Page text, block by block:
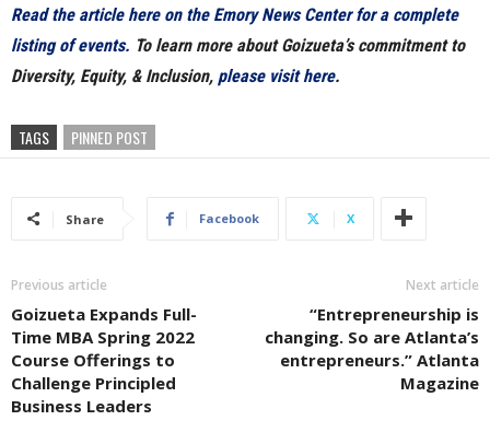
Read the article here on the Emory News Center for a complete
listing of events. To learn more about Goizueta’s commitment to
Diversity, Equity, & Inclusion, please visit here.
TAGS PINNED POST
Share Facebook X
Previous article
Goizueta Expands Full-
Time MBA Spring 2022
Course Offerings to
Challenge Principled
Business Leaders
Next article
“Entrepreneurship is
changing. So are Atlanta’s
entrepreneurs.” Atlanta
Magazine